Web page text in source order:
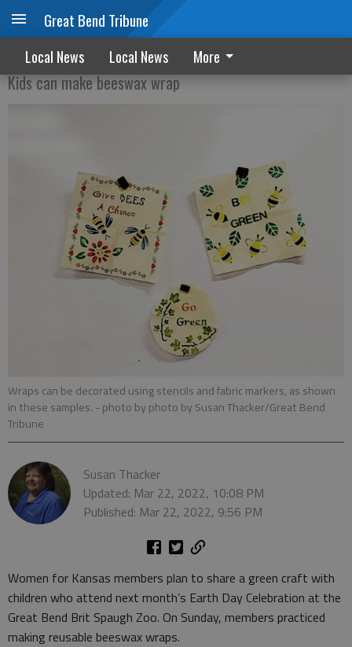
Great Bend Tribune
Local News Local News More
Women for Kansas offer Earth Day craft
Kids can make beeswax wrap
Wraps can be decorated using stencils and fabric markers, as shown
in these samples. - photo by photo by Susan Thacker/Great Bend
Tribune
Susan Thacker
Updated: Mar 22, 2022, 10:08 PM
Published: Mar 22, 2022, 9:56 PM
Women for Kansas members plan to share a green craft with
children who attend next month’s Earth Day Celebration at the
Great Bend Brit Spaugh Zoo. On Sunday, members practiced
making reusable beeswax wraps.